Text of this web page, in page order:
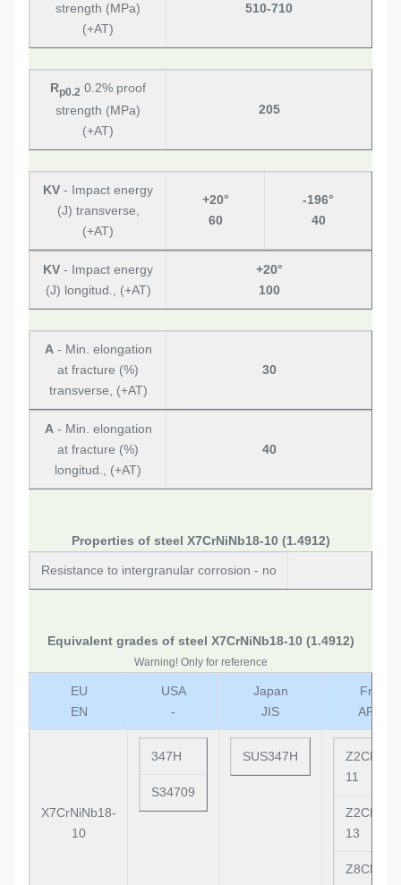
strength (MPa)
(+AT)
510-710
Rp0.2 0.2% proof
strength (MPa)
(+AT)
205
KV - Impact energy
(J) transverse,
(+AT)
+20°
60
-196°
40
KV - Impact energy
(J) longitud., (+AT)
+20°
100
A- Min. elongation
at fracture (%)
transverse, (+AT)
30
A- Min. elongation
at fracture (%)
longitud., (+AT)
40
Properties of steel X7CrNiNb18-10 (1.4912)
Resistance to intergranular corrosion - no
Equivalent grades of steel X7CrNiNb18-10 (1.4912)
Warning! Only for reference
EU
EN
USA
-
Japan
JIS
France
AFNOR
X7CrNiNb18-
10
347H
S34709
SUS347H
11
13